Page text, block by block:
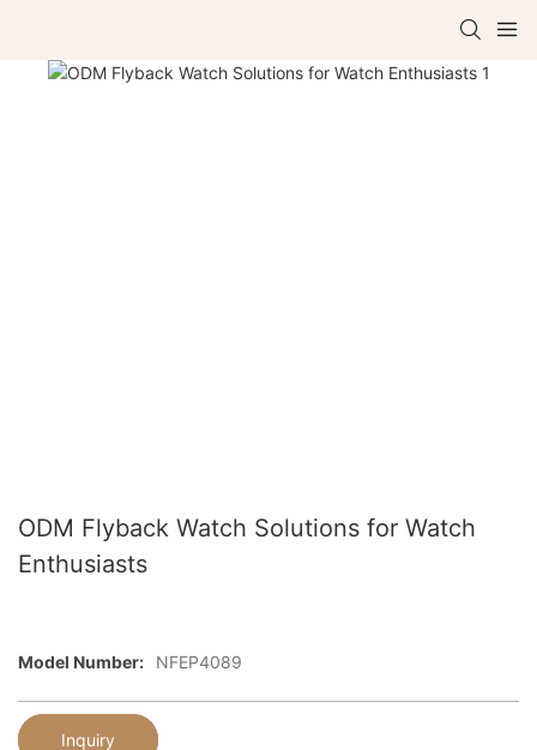
ODM Flyback Watch Solutions for Watch
Enthusiasts
Model Number: NFEP4089
Inquiry